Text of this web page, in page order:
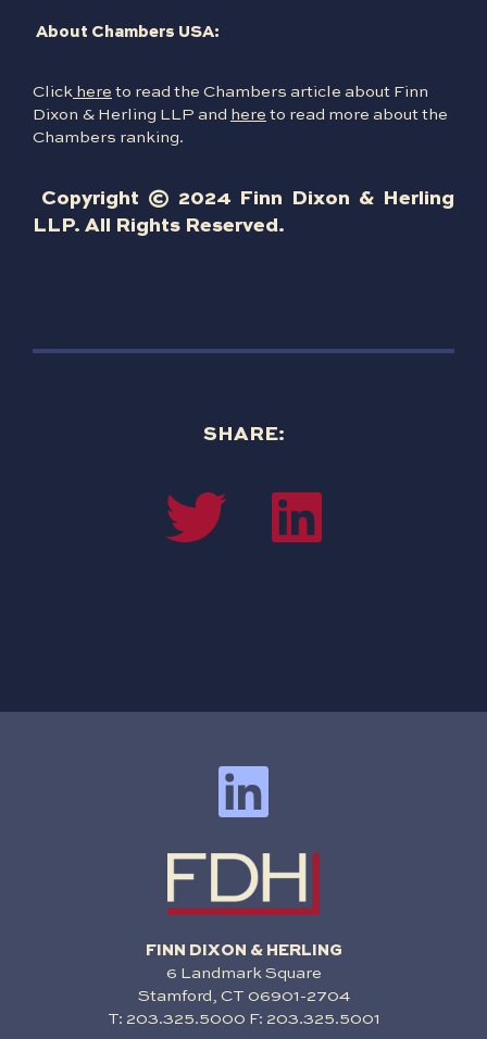
About Chambers USA:
Click here to read the Chambers article about Finn
Dixon & Herling LLP and here to read more about the
Chambers ranking.
Copyright © 2024 Finn Dixon & Herling
LLP. All Rights Reserved.
SHARE:
FINN DIXON & HERLING
6 Landmark Square
Stamford, CT 06901-2704
T: 203.325.5000 F: 203.325.5001